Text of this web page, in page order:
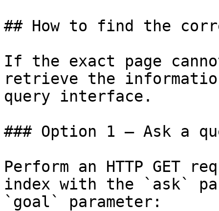
## How to find the
If the exact page
retrieve the
query interface.
### Option 1 — Ask a
Perform an HTTP GET
index with the `ask`
`goal` parameter: